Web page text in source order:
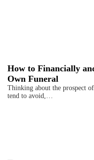
How to Financially
Own Funeral
Thinking about the prospect
tend to avoid,…